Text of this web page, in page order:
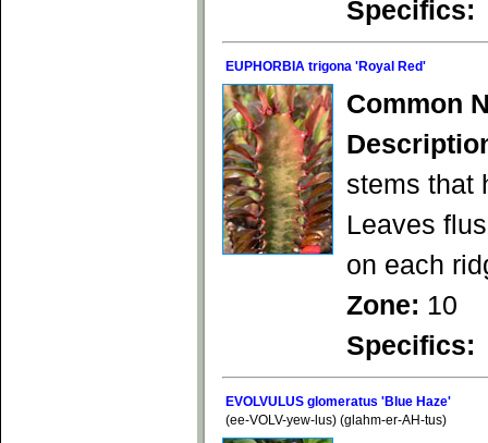
Specifics:
EUPHORBIA trigona 'Royal Red'
Common
stems that
Leaves
on each
Zone: 10
Specifics:
EVOLVULUS glomeratus 'Blue Haze'
(ee-VOLV-yew-lus) (glahm-er-AH-tus)